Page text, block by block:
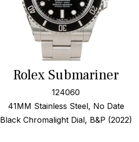
Rolex Submariner
124060
41MM Stainless Steel, No Date
Black Chromalight Dial, B&P (2022)